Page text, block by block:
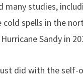
many studies,
cold spells in the
Sandy in
did with the